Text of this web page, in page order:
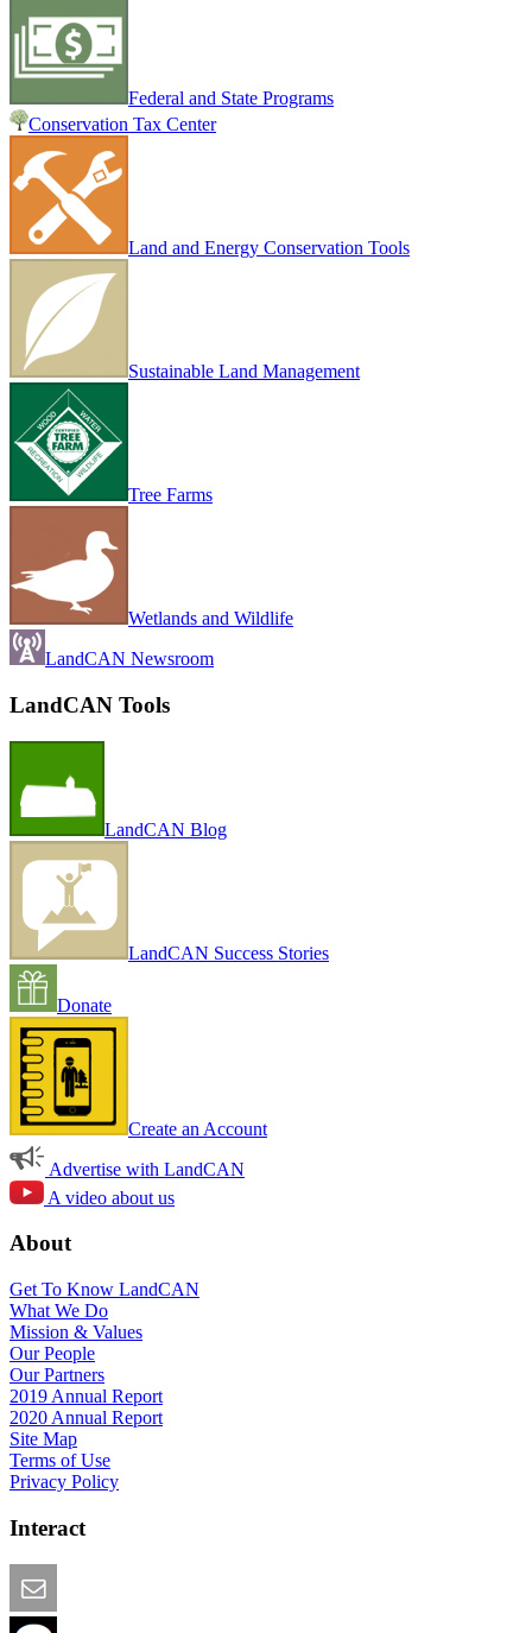
Federal and State Programs
Conservation Tax Center
Land and Energy Conservation Tools
Sustainable Land Management
Tree Farms
Wetlands and Wildlife
LandCAN Newsroom
LandCAN Tools
LandCAN Blog
LandCAN Success Stories
Donate
Create an Account
Advertise with LandCAN
A video about us
About
Get To Know LandCAN
What We Do
Mission & Values
Our People
Our Partners
2019 Annual Report
2020 Annual Report
Site Map
Terms of Use
Privacy Policy
Interact